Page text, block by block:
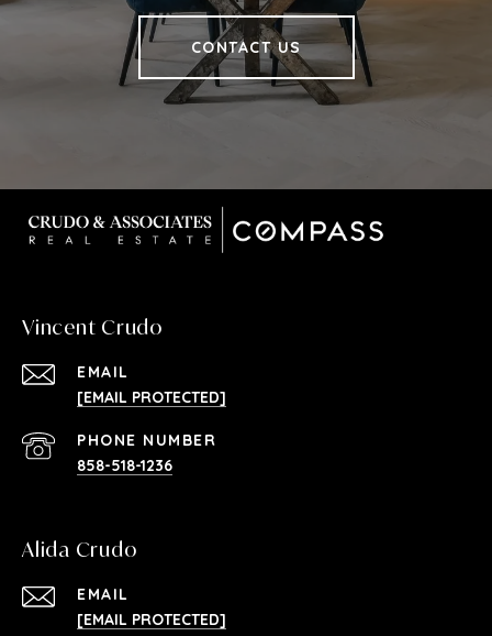
CONTACT US
Vincent Crudo
EMAIL
[EMAIL PROTECTED]
PHONE NUMBER
858-518-1236
Alida Crudo
EMAIL
[EMAIL PROTECTED]